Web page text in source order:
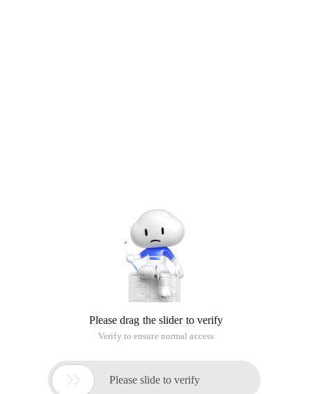
Please drag the slider to verify
Verify to ensure normal access
 Please slide to verify